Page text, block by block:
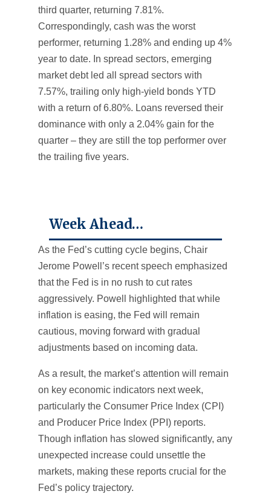
third quarter, returning 7.81%.
Correspondingly, cash was the worst
performer, returning 1.28% and ending up 4%
year to date. In spread sectors, emerging
market debt led all spread sectors with
7.57%, trailing only high-yield bonds YTD
with a return of 6.80%. Loans reversed their
dominance with only a 2.04% gain for the
quarter – they are still the top performer over
the trailing five years.
Week Ahead…
As the Fed’s cutting cycle begins, Chair
Jerome Powell’s recent speech emphasized
that the Fed is in no rush to cut rates
aggressively. Powell highlighted that while
inflation is easing, the Fed will remain
cautious, moving forward with gradual
adjustments based on incoming data.
As a result, the market’s attention will remain
on key economic indicators next week,
particularly the Consumer Price Index (CPI)
and Producer Price Index (PPI) reports.
Though inflation has slowed significantly, any
unexpected increase could unsettle the
markets, making these reports crucial for the
Fed’s policy trajectory.